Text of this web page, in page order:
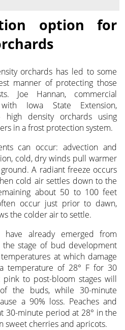
option for
orchards has led to some
manner of protecting those
Joe Hannan, commercial
Iowa State Extension,
density orchards using
in a frost protection system.
can occur: advection and
cold, dry winds pull warmer
A radiant freeze occurs
cold air settles down to the
about 50 to 100 feet
occur just prior to dawn,
the colder air to settle.
already emerged from
stage of bud development
at which damage
temperature of 28° F for 30
to post-bloom stages will
the buds, while 30-minute
a 90% loss. Peaches and
30-minute period at 28° in the
sweet cherries and apricots.